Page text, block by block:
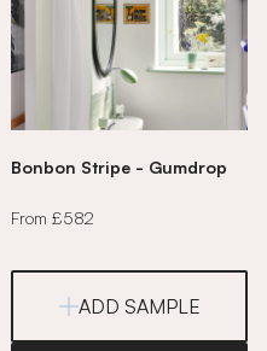
Bonbon Stripe - Gumdrop
From £582
ADD SAMPLE